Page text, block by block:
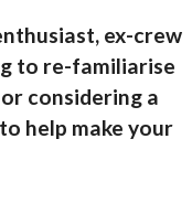
ex-crew
to re-familiarise
considering a
help make your